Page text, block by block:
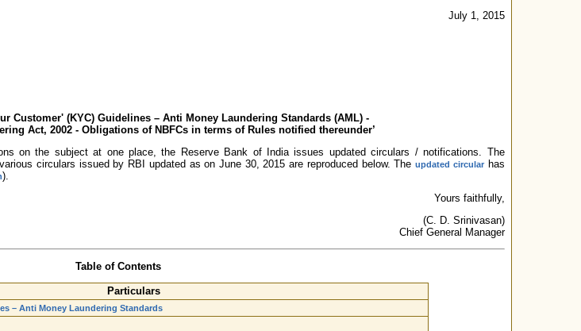
July 1, 2015
Customer' (KYC) Guidelines – Anti Money Laundering Standards (AML) -
Act, 2002 - Obligations of NBFCs in terms of Rules notified thereunder’
on the subject at one place, the Reserve Bank of India issues updated circulars / notifications. The
circulars issued by RBI updated as on June 30, 2015 are reproduced below. Theupdated circularhas
).
Yours faithfully,
(C. D. Srinivasan)
Chief General Manager
Table of Contents
Particulars
– Anti Money Laundering Standards